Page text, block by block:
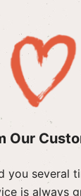
Our
you several
is always